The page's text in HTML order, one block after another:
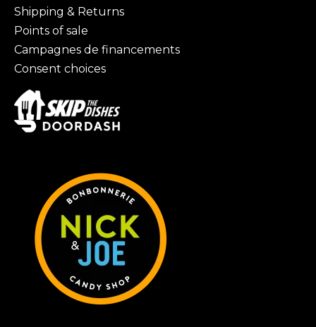
Shipping & Returns
Points of sale
Campagnes de financements
Consent choices